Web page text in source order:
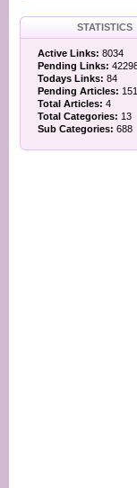
STATISTICS
Active Links: 8034
Pending Links:
Todays Links: 84
Pending Articles:
Total Articles: 4
Total Categories: 13
Sub Categories: 688